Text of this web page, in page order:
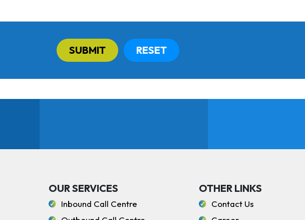
SUBMIT RESET
OUR SERVICES
Inbound Call Centre
OTHER LINKS
Contact Us